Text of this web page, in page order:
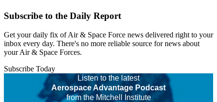
Subscribe to the Daily Report
Get your daily fix of Air & Space Force news delivered right to your
inbox every day. There's no more reliable source for news about
your Air & Space Forces.
Subscribe Today
Listen to the latest
Aerospace Advantage Podcast
from the Mitchell Institute